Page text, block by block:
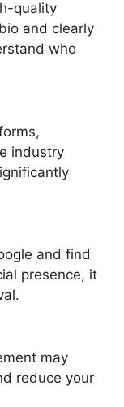
quality
and clearly
who
industry
and find
presence, it
may
reduce your